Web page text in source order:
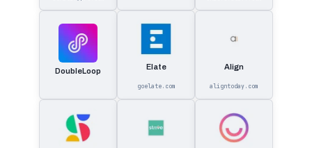
DoubleLoop Elate
goelate.com
Align
aligntoday.com